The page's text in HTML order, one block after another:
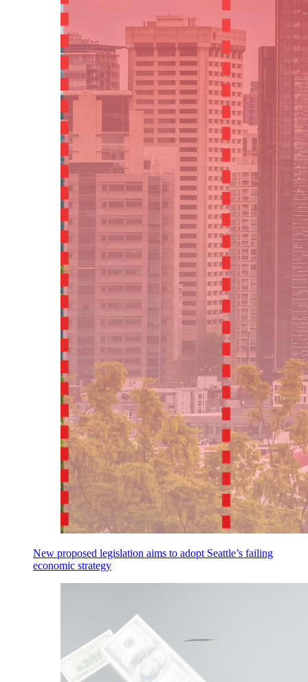
New proposed legislation aims to adopt Seattle’s failing
economic strategy